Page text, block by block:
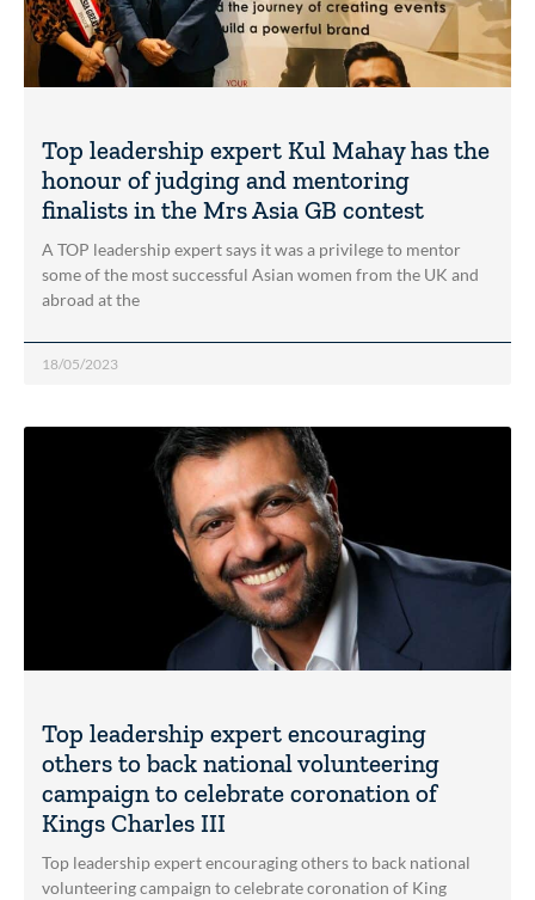
Top leadership expert Kul Mahay has the
honour of judging and mentoring
finalists in the Mrs Asia GB contest
A TOP leadership expert says it was a privilege to mentor
some of the most successful Asian women from the UK and
abroad at the
18/05/2023
Top leadership expert encouraging
others to back national volunteering
campaign to celebrate coronation of
Kings Charles III
Top leadership expert encouraging others to back national
volunteering campaign to celebrate coronation of King